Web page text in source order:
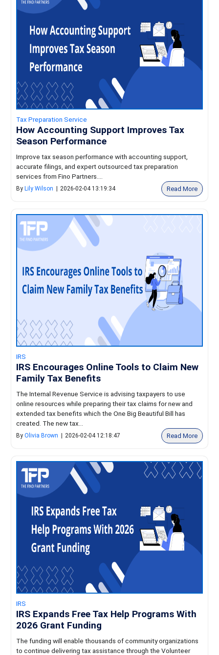
Tax Preparation Service
How Accounting Support Improves Tax
Season Performance
Improve tax season performance with accounting support,
accurate filings, and expert outsourced tax preparation
services from Fino Partners....
By Lily Wilson 2026-02-04 13:19:34 Read More
IRS
IRS Encourages Online Tools to Claim New
Family Tax Benefits
The Internal Revenue Service is advising taxpayers to use
online resources while preparing their tax claims for new and
extended tax benefits which the One Big Beautiful Bill has
created. The new tax...
ByOlivia Brown 2026-02-04 12:18:47 Read More
IRS
IRS Expands Free Tax Help Programs With
2026 Grant Funding
The funding will enable thousands of community organizations
to continue delivering tax assistance through the Volunteer